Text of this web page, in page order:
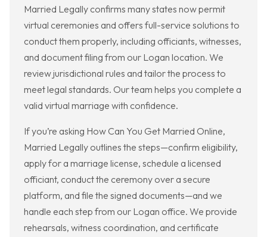
Married Legally confirms many states now permit
virtual ceremonies and offers full-service solutions to
conduct them properly, including officiants, witnesses,
and document filing from our Logan location. We
review jurisdictional rules and tailor the process to
meet legal standards. Our team helps you complete a
valid virtual marriage with confidence.
If you’re asking How Can You Get Married Online,
Married Legally outlines the steps—confirm eligibility,
apply for a marriage license, schedule a licensed
officiant, conduct the ceremony over a secure
platform, and file the signed documents—and we
handle each step from our Logan office. We provide
rehearsals, witness coordination, and certificate